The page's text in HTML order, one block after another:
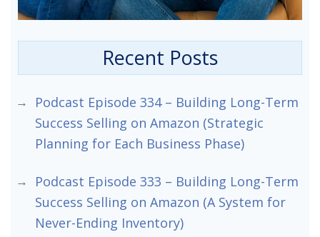
Recent Posts
Podcast Episode 334 – Building Long-Term
Success Selling on Amazon (Strategic
Planning for Each Business Phase)
Podcast Episode 333 – Building Long-Term
Success Selling on Amazon (A System for
Never-Ending Inventory)